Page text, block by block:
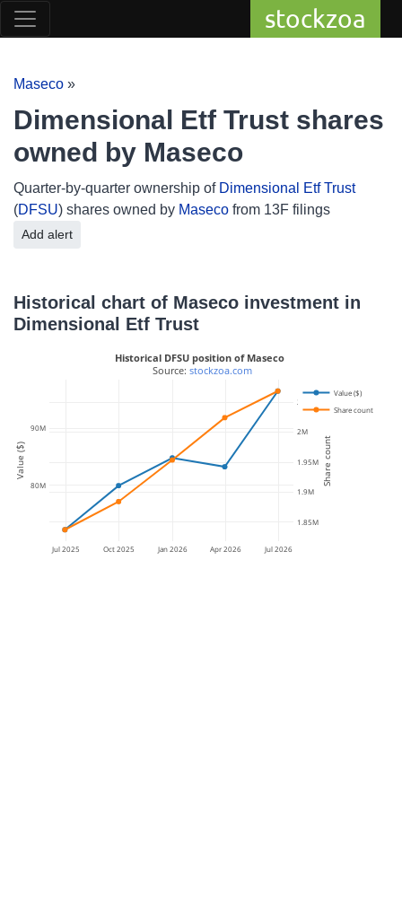
stockzoa
Maseco »
Dimensional Etf Trust shares
owned by Maseco
Quarter-by-quarter ownership of Dimensional Etf Trust
(DFSU) shares owned by Maseco from 13F filings
Add alert
Historical chart of Maseco investment in
Dimensional Etf Trust
Jul 2025 Oct 2025 Jan 2026 Apr 2026 Jul 2026
80M
90M
1.85M
1.9M
1.95M
2M
2.05M
Value ($)
Share count
Historical DFSU position of Maseco
Source: stockzoa.com
Value ($) Share count